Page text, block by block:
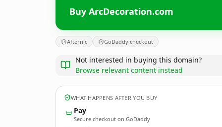
Buy ArcDecoration.com
Afternic GoDaddy checkout
Not interested in buying this domain?
Browse relevant content instead
WHAT HAPPENS AFTER YOU BUY
Pay
Secure checkout on GoDaddy